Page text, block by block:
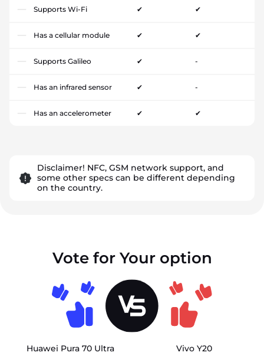
Supports Wi-Fi ✔ ✔
Has a cellular module ✔ ✔
Supports Galileo ✔ -
Has an infrared sensor ✔ -
Has an accelerometer ✔ ✔
Disclaimer! NFC, GSM network support, and
some other specs can be different depending
on the country.
Vote for Your option
Huawei Pura 70 Ultra Vivo Y20